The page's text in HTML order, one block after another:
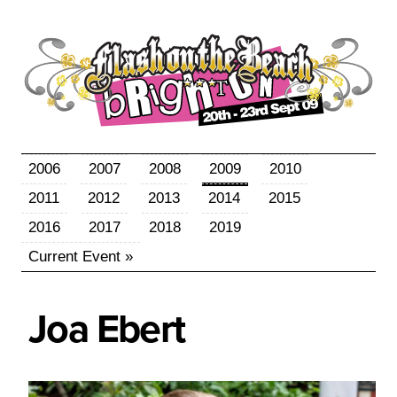
2006 2007 2008 2009
2010
2011
2012 2013 2014
2015
2016
2017 2018
2019
Current Event »
Joa Ebert